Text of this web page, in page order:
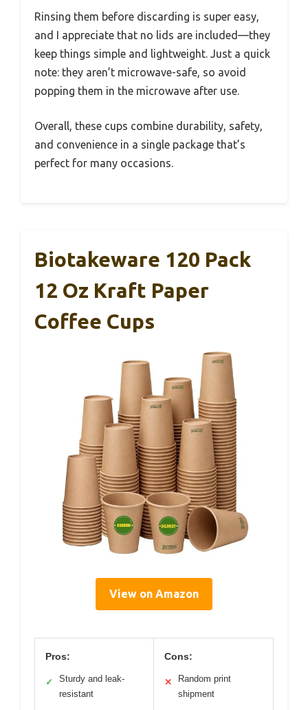
Rinsing them before discarding is super easy,
and I appreciate that no lids are included—they
keep things simple and lightweight. Just a quick
note: they aren’t microwave-safe, so avoid
popping them in the microwave after use.
Overall, these cups combine durability, safety,
and convenience in a single package that’s
perfect for many occasions.
Biotakeware 120 Pack
12 Oz Kraft Paper
Coffee Cups
View on Amazon
Pros:
✓
Sturdy and leak-
resistant
Cons:
✕
Random print
shipment